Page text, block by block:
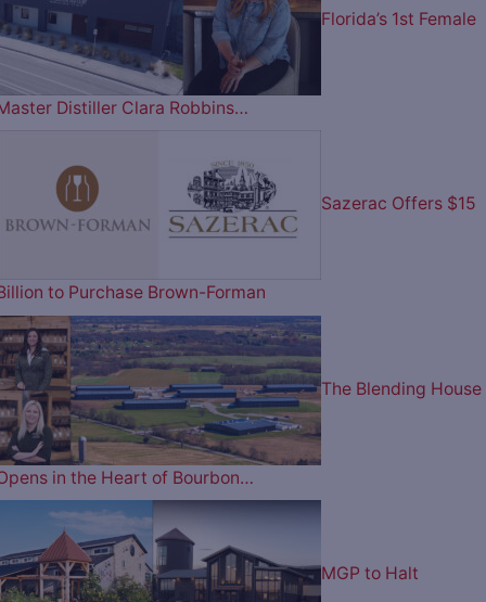
Florida’s 1st Female
Distiller Clara Robbins…
Sazerac Offers $15
to Purchase Brown-Forman
The Blending House
in the Heart of Bourbon…
MGP to Halt